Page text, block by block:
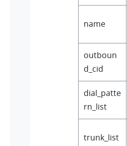
name
outboun
d_cid
dial_patte
rn_list
trunk_list